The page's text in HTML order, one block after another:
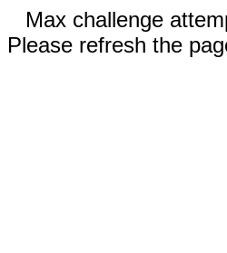
Max challenge
Please refresh the